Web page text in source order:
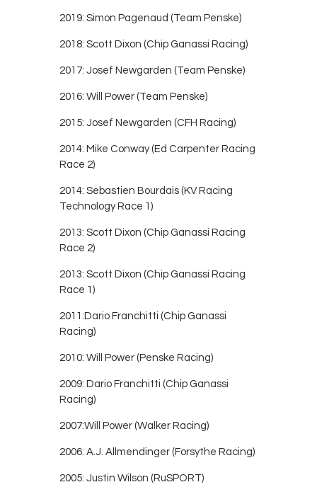
2019: Simon Pagenaud (Team Penske)
2018: Scott Dixon (Chip Ganassi Racing)
2017: Josef Newgarden (Team Penske)
2016: Will Power (Team Penske)
2015: Josef Newgarden (CFH Racing)
2014: Mike Conway (Ed Carpenter Racing
Race 2)
2014: Sebastien Bourdais (KV Racing
Technology Race 1)
2013: Scott Dixon (Chip Ganassi Racing
Race 2)
2013: Scott Dixon (Chip Ganassi Racing
Race 1)
2011:Dario Franchitti (Chip Ganassi
Racing)
2010: Will Power (Penske Racing)
2009: Dario Franchitti (Chip Ganassi
Racing)
2007:Will Power (Walker Racing)
2006: A.J. Allmendinger (Forsythe Racing)
2005: Justin Wilson (RuSPORT)